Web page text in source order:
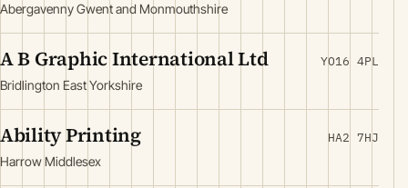
Abergavenny Gwent and Monmouthshire
A B Graphic International Ltd
Bridlington East Yorkshire
YO16 4PL
Ability Printing
Harrow Middlesex
HA2 7HJ